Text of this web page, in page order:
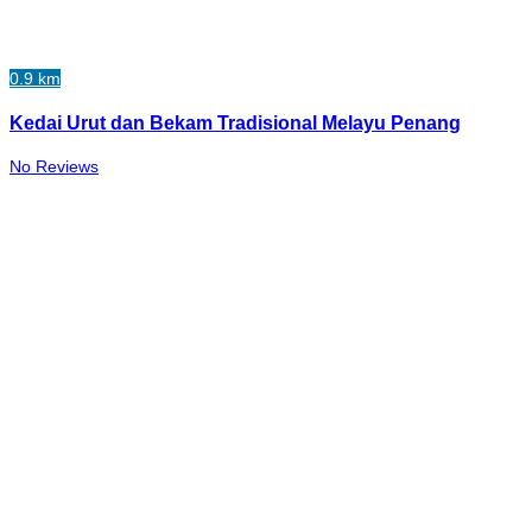
0.9 km
Kedai Urut dan Bekam Tradisional Melayu Penang
No Reviews